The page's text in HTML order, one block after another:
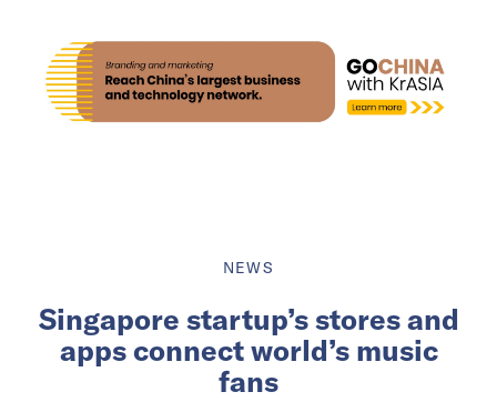
NEWS
Singapore startup’s stores and
apps connect world’s music
fans